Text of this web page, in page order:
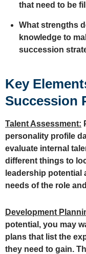
that need to be
What strengths
knowledge to
succession
Key
Succession
Talent Assessment:
personality profile
evaluate internal
different things to
leadership potential
needs of the role
Development
potential, you may
plans that list the
they need to gain.